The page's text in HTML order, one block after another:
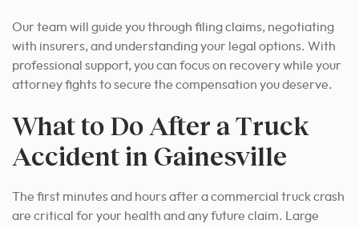
Our team will guide you through filing claims, negotiating
with insurers, and understanding your legal options. With
professional support, you can focus on recovery while your
attorney fights to secure the compensation you deserve.
What to Do After a Truck
Accident in Gainesville
The first minutes and hours after a commercial truck crash
are critical for your health and any future claim. Large